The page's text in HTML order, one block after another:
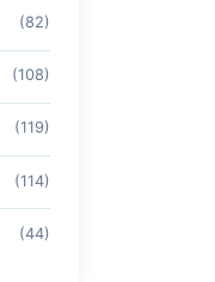
(82)
(108)
(119)
(114)
(44)